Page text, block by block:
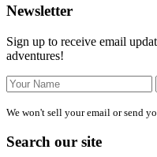
Primary
Sidebar
Newsletter
Sign up to receive email
adventures!
We won't sell your email or send
Search our site